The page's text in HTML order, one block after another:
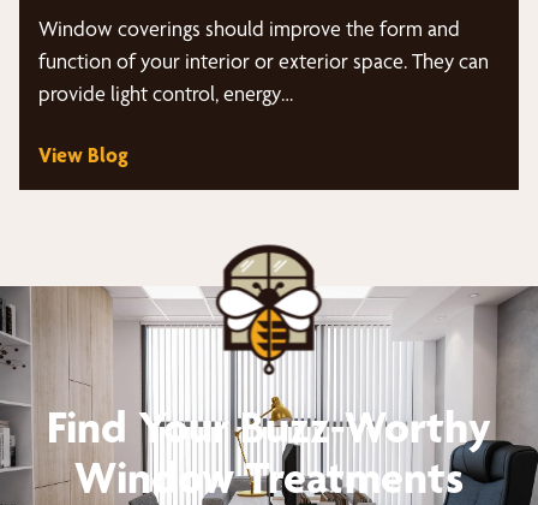
Window coverings should improve the form and
function of your interior or exterior space. They can
provide light control, energy…
View Blog
Find Your Buzz-Worthy
Window Treatments